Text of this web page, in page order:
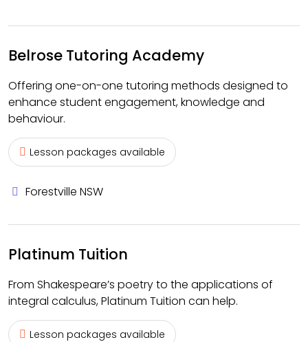
Belrose Tutoring Academy
Offering one-on-one tutoring methods designed to
enhance student engagement, knowledge and
behaviour.
Lesson packages available
Forestville NSW
Platinum Tuition
From Shakespeare’s poetry to the applications of
integral calculus, Platinum Tuition can help.
Lesson packages available